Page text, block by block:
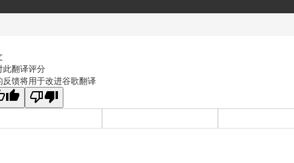
此翻译评分
反馈将用于改进谷歌翻译